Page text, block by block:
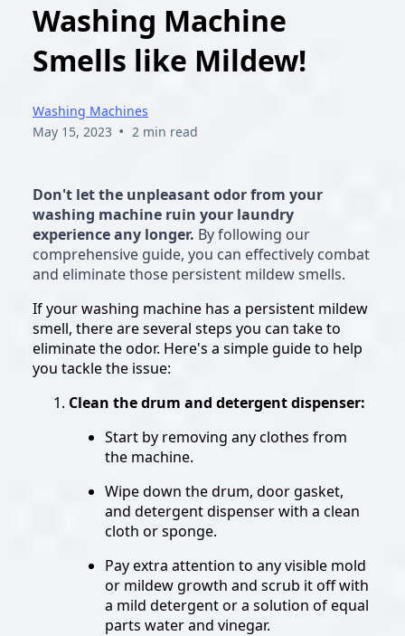
Washing Machine
Smells like Mildew!
Washing Machines
May 15, 2023 • 2 min read
Don't let the unpleasant odor from your
washing machine ruin your laundry
experience any longer. By following our
comprehensive guide, you can effectively combat
and eliminate those persistent mildew smells.
If your washing machine has a persistent mildew
smell, there are several steps you can take to
eliminate the odor. Here's a simple guide to help
you tackle the issue:
Clean the drum and detergent dispenser:
Start by removing any clothes from
the machine.
Wipe down the drum, door gasket,
and detergent dispenser with a clean
cloth or sponge.
Pay extra attention to any visible mold
or mildew growth and scrub it off with
a mild detergent or a solution of equal
parts water and vinegar.